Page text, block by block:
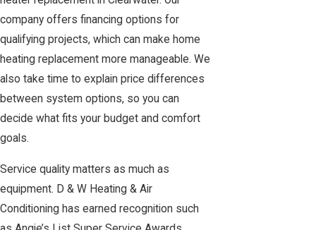
company offers financing options for
qualifying projects, which can make home
heating replacement more manageable. We
also take time to explain price differences
between system options, so you can
decide what fits your budget and comfort
goals.
Service quality matters as much as
equipment. D & W Heating & Air
Conditioning has earned recognition such